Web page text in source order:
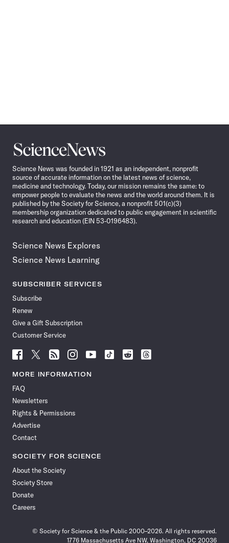
Science
News
Science News was founded in 1921 as an independent, nonprofit
source of accurate information on the latest news of science,
medicine and technology. Today, our mission remains the same: to
empower people to evaluate the news and the world around them. It is
published by the Society for Science, a nonprofit 501(c)(3)
membership organization dedicated to public engagement in scientific
research and education (EIN 53-0196483).
Science News Explores
Science News Learning
SUBSCRIBER SERVICES
Subscribe
Renew
Give a Gift Subscription
Customer Service
Follow
News
Facebook
Follow
News
Follow
News
Follow
News
Follow
News
Follow
Follow
Follow
MORE INFORMATION
FAQ
Newsletters
Rights & Permissions
Advertise
Contact
SOCIETY FOR SCIENCE
About the Society
Society Store
Donate
Careers
© Society for Science & the Public 2000–2026. All rights reserved.
1776 Massachusetts Ave NW, Washington, DC 20036